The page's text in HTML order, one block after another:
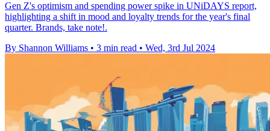
Gen Z's optimism and spending power spike in UNiDAYS report,
highlighting a shift in mood and loyalty trends for the year's final
quarter. Brands, take note!.
By Shannon Williams • 3 min read • Wed, 3rd Jul 2024